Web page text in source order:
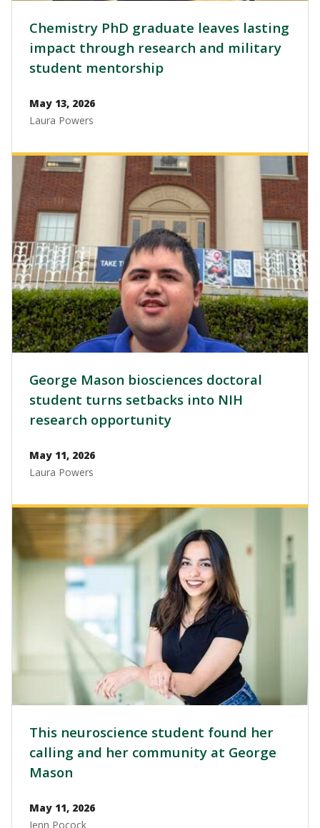
Chemistry PhD graduate leaves lasting
impact through research and military
student mentorship
May 13, 2026
Laura Powers
Image
George Mason biosciences doctoral
student turns setbacks into NIH
research opportunity
May 11, 2026
Laura Powers
This neuroscience student found her
calling and her community at George
Mason
May 11, 2026
Jenn Pocock